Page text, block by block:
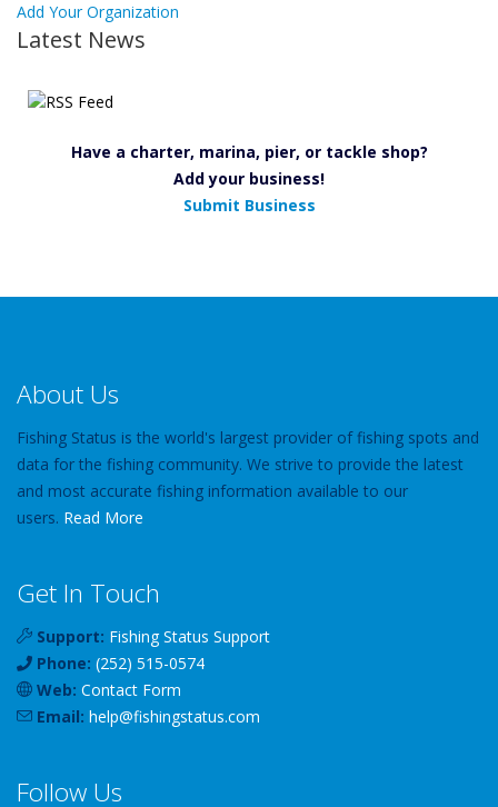
Add Your Organization
Latest News
Have a charter, marina, pier, or tackle shop?
Add your business!
Submit Business
About Us
Fishing Status is the world's largest provider of fishing spots and
data for the fishing community. We strive to provide the latest
and most accurate fishing information available to our
users. Read More
Get In Touch
Support: Fishing Status Support
Phone: (252) 515-0574
Web: Contact Form
Email: help@fishingstatus.com
Follow Us